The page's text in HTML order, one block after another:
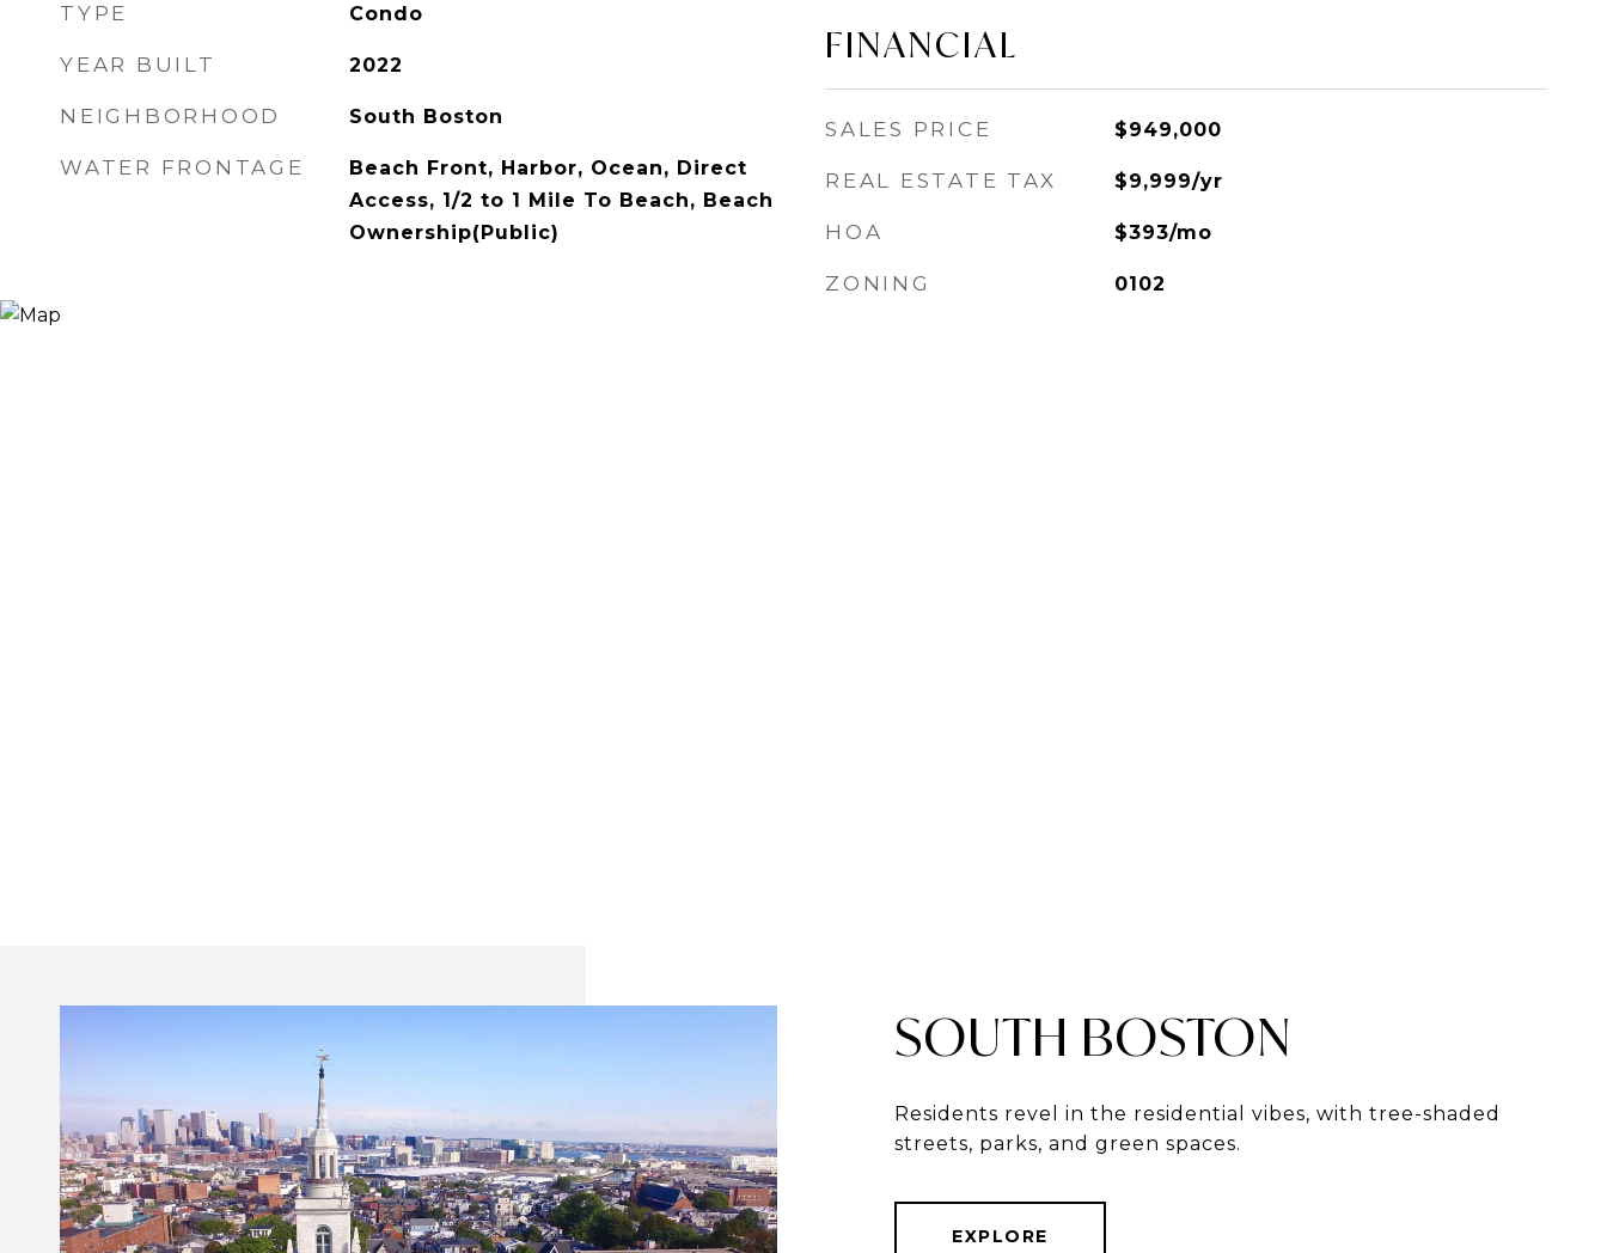
TYPE Condo
YEAR BUILT 2022
NEIGHBORHOOD South Boston
WATER FRONTAGE
Beach Front, Harbor, Ocean, Direct
Access, 1/2 to 1 Mile To Beach, Beach
Ownership(Public)
FINANCIAL
SALES PRICE $949,000
REAL ESTATE TAX $9,999/yr
HOA $393/mo
ZONING 0102
SOUTH BOSTON
Residents revel in the residential vibes, with tree-shaded
streets, parks, and green spaces.
EXPLORE